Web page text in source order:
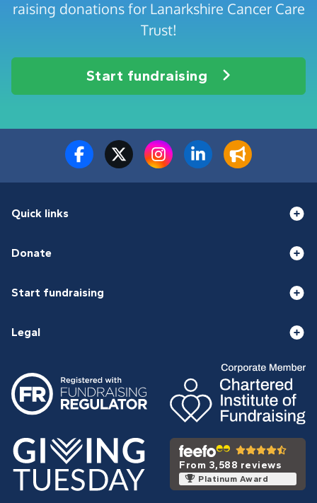
raising donations for Lanarkshire Cancer Care
Trust!
Start fundraising
Quick links
Donate
Start fundraising
Legal
From 3,588 reviews
Platinum Award